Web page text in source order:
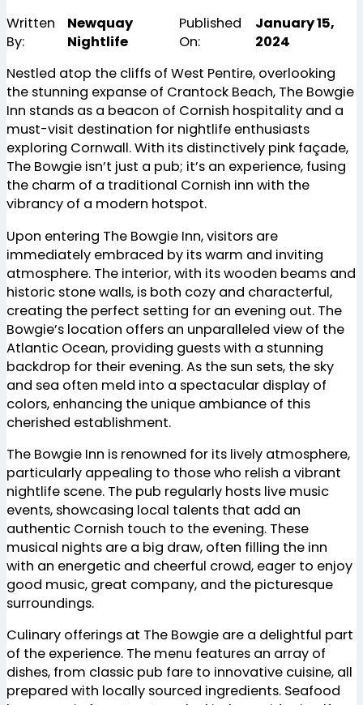
Written
By:
Newquay
Nightlife
Published
On:
January 15,
2024
Nestled atop the cliffs of West Pentire, overlooking
the stunning expanse of Crantock Beach, The Bowgie
Inn stands as a beacon of Cornish hospitality and a
must-visit destination for nightlife enthusiasts
exploring Cornwall. With its distinctively pink façade,
The Bowgie isn’t just a pub; it’s an experience, fusing
the charm of a traditional Cornish inn with the
vibrancy of a modern hotspot.
Upon entering The Bowgie Inn, visitors are
immediately embraced by its warm and inviting
atmosphere. The interior, with its wooden beams and
historic stone walls, is both cozy and characterful,
creating the perfect setting for an evening out. The
Bowgie’s location offers an unparalleled view of the
Atlantic Ocean, providing guests with a stunning
backdrop for their evening. As the sun sets, the sky
and sea often meld into a spectacular display of
colors, enhancing the unique ambiance of this
cherished establishment.
The Bowgie Inn is renowned for its lively atmosphere,
particularly appealing to those who relish a vibrant
nightlife scene. The pub regularly hosts live music
events, showcasing local talents that add an
authentic Cornish touch to the evening. These
musical nights are a big draw, often filling the inn
with an energetic and cheerful crowd, eager to enjoy
good music, great company, and the picturesque
surroundings.
Culinary offerings at The Bowgie are a delightful part
of the experience. The menu features an array of
dishes, from classic pub fare to innovative cuisine, all
prepared with locally sourced ingredients. Seafood